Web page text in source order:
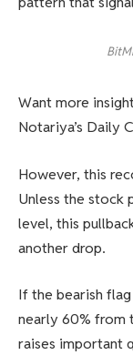
Want more
Notariya’s Daily
However, this
Unless the stock
level, this
another drop.
If the bearish
nearly 60% from
raises important